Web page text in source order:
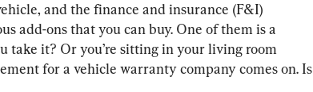
and the finance and insurance (F&I)
add-ons that you can buy. One of them is a
take it? Or you’re sitting in your living room
for a vehicle warranty company comes on. Is